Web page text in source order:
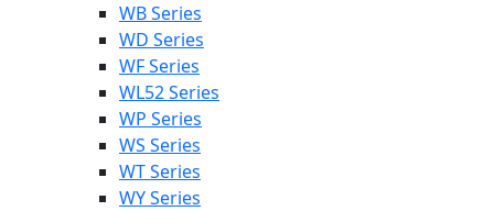
WB Series
WD Series
WF Series
WL52 Series
WP Series
WS Series
WT Series
WY Series